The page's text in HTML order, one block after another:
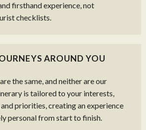
firsthand experience, not
checklists.
AROUND YOU
the same, and neither are our
is tailored to your interests,
priorities, creating an experience
personal from start to finish.